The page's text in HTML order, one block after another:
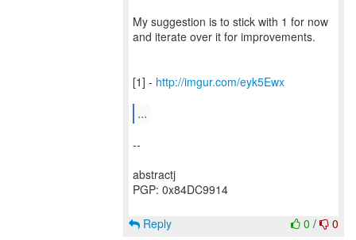
My suggestion is to stick with 1 for now
and iterate over it for improvements.
[1] - http://imgur.com/eyk5Ewx
...
--
abstractj
PGP: 0x84DC9914
0 / 0
Reply